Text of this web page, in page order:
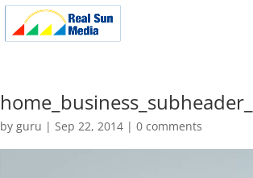
byguru |Sep 22, 2014 |0 comments